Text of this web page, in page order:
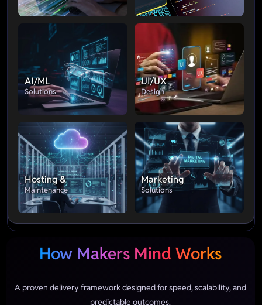
AI/ML
Solutions
UI/UX
Design
Hosting &
Maintenance
Marketing
Solutions
How Makers Mind Works
A proven delivery framework designed for speed, scalability, and
predictable outcomes.